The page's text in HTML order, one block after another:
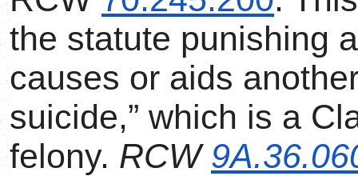
the statute punishing
causes or aids
suicide,” which is a
felony. RCW